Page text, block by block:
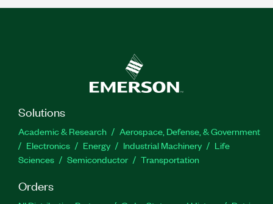
Solutions
Academic & Research
Aerospace, Defense, & Government
Electronics
Energy Industrial Machinery
Life
Sciences
Semiconductor Transportation
Orders